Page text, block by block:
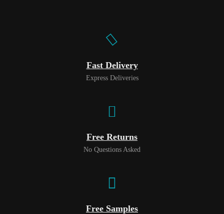
Fast Delivery
Express Deliveries
Free Returns
No Questions Asked
Free Samples